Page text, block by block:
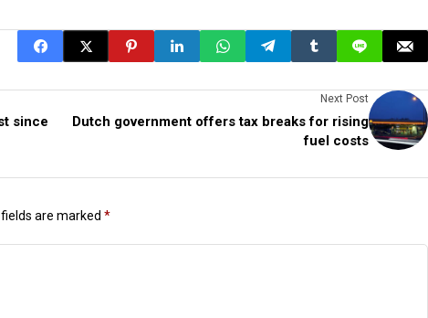
since
Next Post
Dutch government offers tax breaks for rising
fuel costs
are marked *